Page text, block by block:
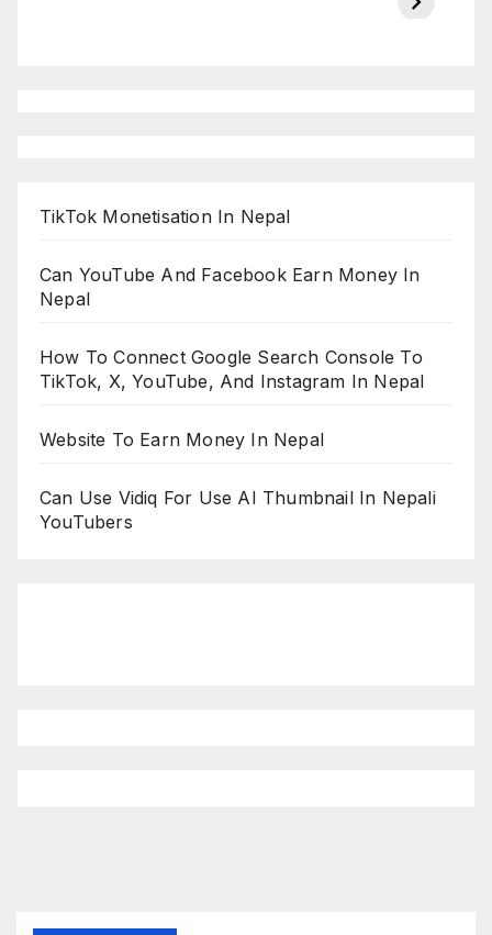
TikTok Monetisation In Nepal
Can YouTube And Facebook Earn Money In
Nepal
How To Connect Google Search Console To
TikTok, X, YouTube, And Instagram In Nepal
Website To Earn Money In Nepal
Can Use Vidiq For Use AI Thumbnail In Nepali
YouTubers